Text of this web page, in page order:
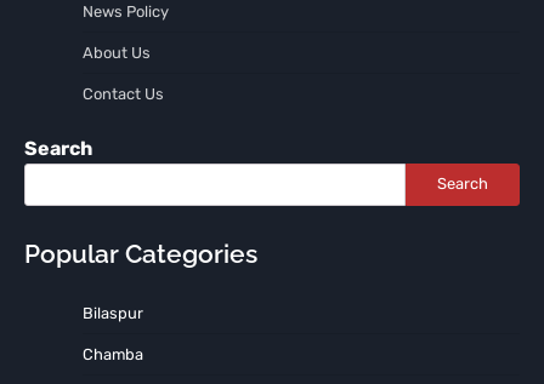
News Policy
About Us
Contact Us
Search
Search
Popular Categories
Bilaspur
Chamba